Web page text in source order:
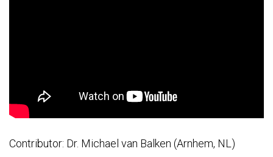
Contributor: Dr. Michael van Balken (Arnhem, NL)